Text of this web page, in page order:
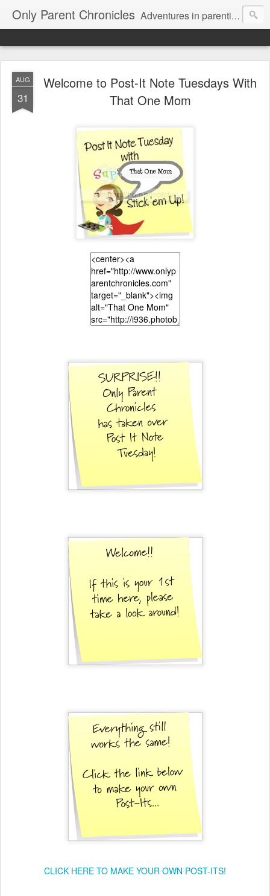
Only Parent Chronicles Adventures in parenting alone, working, dating, and trying to manage mom life and single woman life. Exhausting!
AUG
31
Welcome to Post-It Note Tuesdays With
That One Mom
CLICK HERE TO MAKE YOUR OWN POST-ITS!